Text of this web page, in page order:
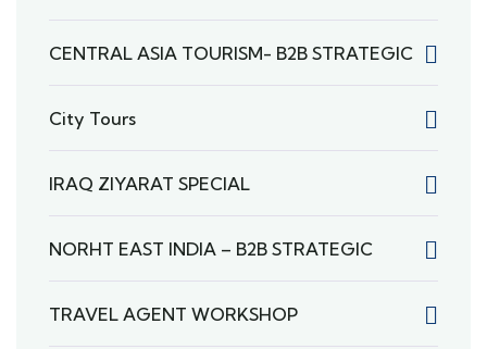
CENTRAL ASIA TOURISM- B2B STRATEGIC
City Tours
IRAQ ZIYARAT SPECIAL
NORHT EAST INDIA – B2B STRATEGIC
TRAVEL AGENT WORKSHOP